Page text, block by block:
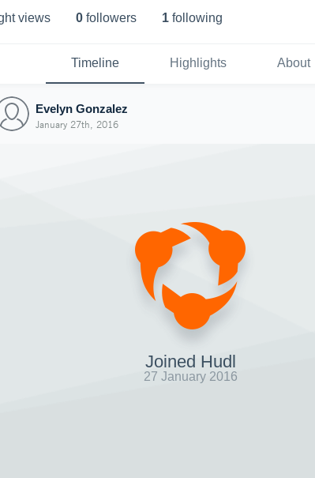
views 0 followers 1 following
Timeline Highlights About
Evelyn Gonzalez
January 27th, 2016
Joined Hudl
27 January 2016